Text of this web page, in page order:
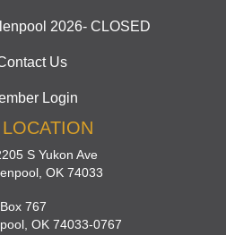
2026- CLOSED
Us
Login
S Yukon Ave
OK 74033
767
OK 74033-0767